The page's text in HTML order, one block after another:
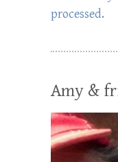
processed.
Amy &